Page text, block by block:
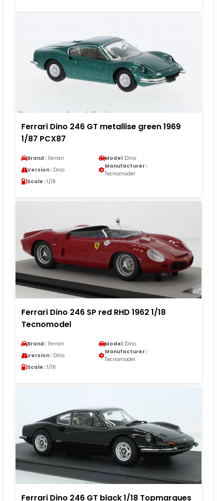
Ferrari Dino 246 GT metallise green 1969
1/87 PCX87
Brand : Ferrari Model :Dino
Version : Dino
Manufacturer :
Tecnomodel
Scale : 1/18
Ferrari Dino 246 SP red RHD 1962 1/18
Tecnomodel
Brand : Ferrari Model :Dino
Version : Dino
Manufacturer :
Tecnomodel
Scale : 1/18
Ferrari Dino 246 GT black 1/18 Topmarques